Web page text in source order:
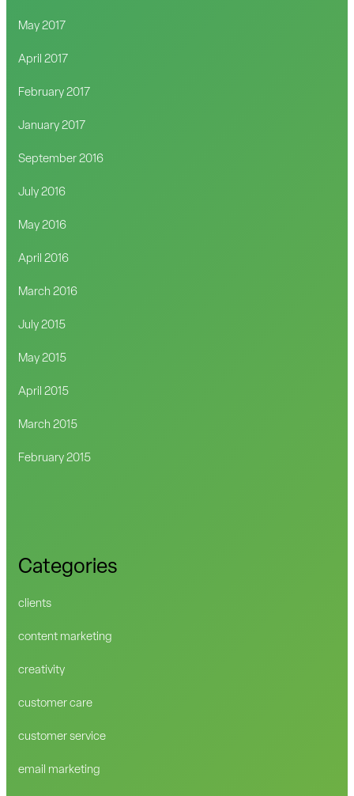
May 2017
April 2017
February 2017
January 2017
September 2016
July 2016
May 2016
April 2016
March 2016
July 2015
May 2015
April 2015
March 2015
February 2015
Categories
clients
content marketing
creativity
customer care
customer service
email marketing